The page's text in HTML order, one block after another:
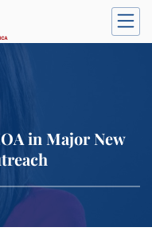
in Major New